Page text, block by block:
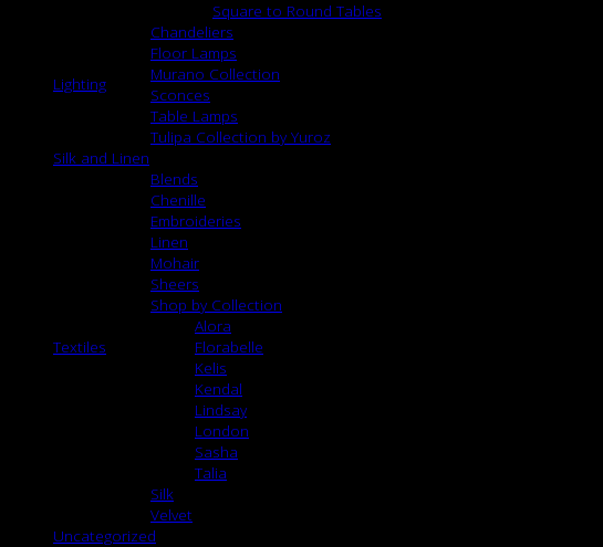
Square to Round Tables
Lighting
Chandeliers
Floor Lamps
Murano Collection
Sconces
Table Lamps
Tulipa Collection by Yuroz
Silk and Linen
Textiles
Blends
Chenille
Embroideries
Linen
Mohair
Sheers
Shop by Collection
Alora
Florabelle
Kelis
Kendal
Lindsay
London
Sasha
Talia
Silk
Velvet
Uncategorized